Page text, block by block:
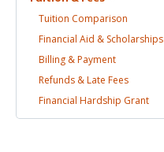
Tuition Comparison
Financial Aid & Scholarships
Billing &Payment
Refunds & Late Fees
Financial Hardship Grant